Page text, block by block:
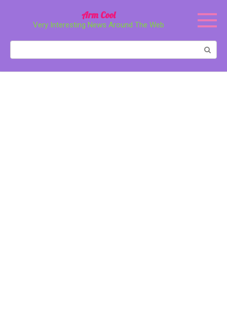
Arm Cool
Very Interesting News Around The Web